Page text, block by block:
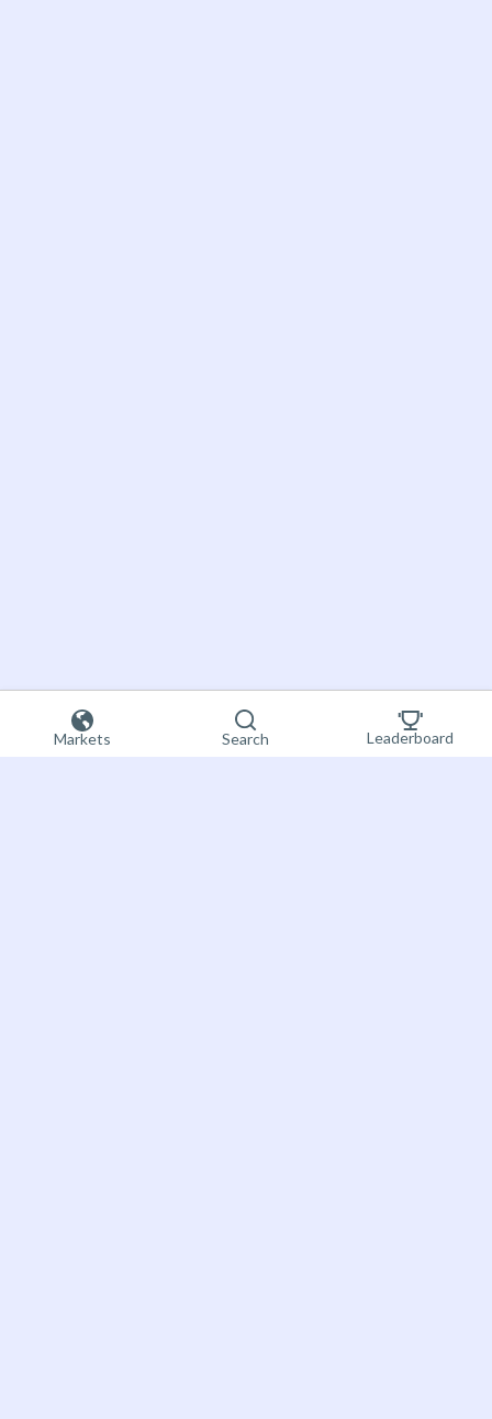
Markets Search Leaderboard